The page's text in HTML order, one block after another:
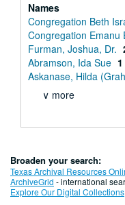
Names
Congregation Beth
Congregation Emanu
Furman, Joshua, Dr.
Abramson, Ida Sue 1
Askanase, Hilda
∨ more
Broaden your search:
Texas Archival Resources
ArchiveGrid - international
Explore Our Digital Collections